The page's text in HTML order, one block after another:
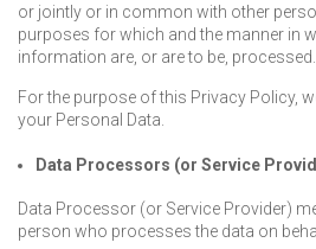
or jointly or in common with other
purposes for which and the manner in
information are, or are to be, processed.
For the purpose of this Privacy Policy,
your Personal Data.
Data Processors (or Service
Data Processor (or Service Provider)
person who processes the data on